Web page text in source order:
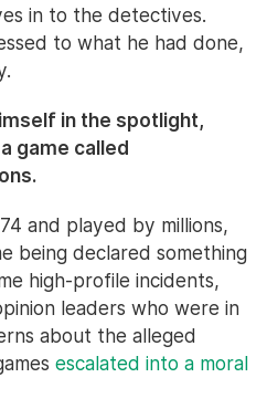
in to the detectives.
to what he had done,
in the spotlight,
game called
and played by millions,
being declared something
high-profile incidents,
leaders who were in
about the alleged
escalated into a moral